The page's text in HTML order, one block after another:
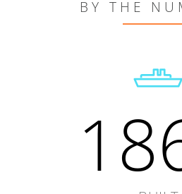
BY THE